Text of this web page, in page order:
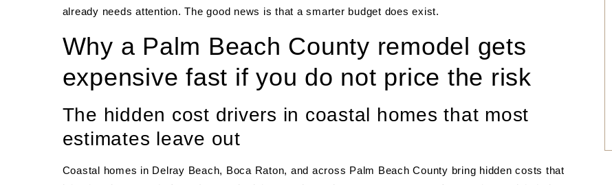
already needs attention. The good news is that a smarter budget does exist.
Why a Palm Beach County remodel gets
expensive fast if you do not price the risk
The hidden cost drivers in coastal homes that most
estimates leave out
Coastal homes in Delray Beach, Boca Raton, and across Palm Beach County bring hidden costs that